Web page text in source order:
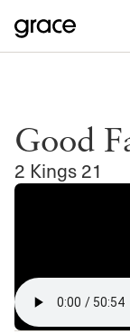
Good
2 Kings 21